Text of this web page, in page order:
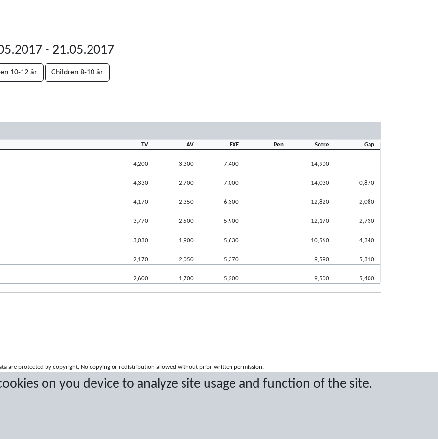
on you device to analyze site usage and function of the site.
- 21.05.2017
10-12 år Children 8-10 år
TV AV EXE Pen Score
Gap
4,200
3,300 7,400
14,900
4,330
2,700 7,000 14,030
0,870
4,170
2,350 6,300 12,820
2,080
3,770
2,500 5,900 12,170
2,730
3,030
1,900 5,630 10,560
4,340
2,170
2,050 5,370 9,590
5,310
2,600
1,700 5,200 9,500 5,400
are protected by copyright. No copying or redistribution allowed without prior written permission.